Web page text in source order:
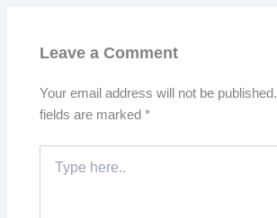
Leave a Comment
Your email address will not be published.
fields are marked*
here..